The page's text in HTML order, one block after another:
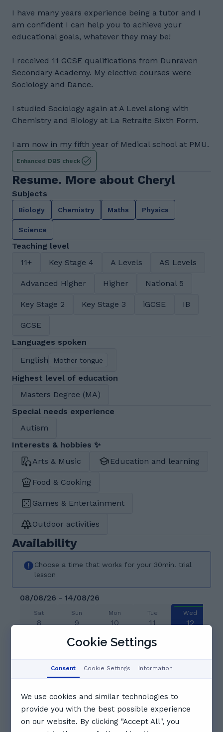
I have many years experience being a tutor and I
am confident I can help you to achieve your
educational goals, whatever they may be!
I received 11 GCSE qualifications from Dunraven
Secondary Academy. My elective courses were
Sociology and Dance.
I studied Sociology again at A Level along with
Chemistry and Biology at La Retraite Sixth Form.
I am now in my fifth year of Medical school at PMU.
Enhanced DBS check
Resume. More about Cheryl
Subjects
Biology Chemistry Maths Physics
Science
Teaching level
11+
Key Stage 4 A Levels AS Levels
Advanced Higher Higher National 5
Key Stage 2 Key Stage 3 iGCSE IB
GCSE
Languages spoken
English
Mother tongue
Highest level of education
Masters Degree (MA)
Special needs experience
Autism
Interests & hobbies ✨
Arts & Music
Education and learning
Food & Cooking
Games & Entertainment
Outdoor activities
Availability
Choose a time that works for your 30min. trial
lesson
08/08/26 - 14/08/26
Sat
8
Sun
9
Mon
10
Tue
11
Wed
12
15:00
Cookie Settings
Consent Cookie Settings Information
We use cookies and similar technologies to
provide you with the best possible experience
on our website. By clicking "Accept All", you